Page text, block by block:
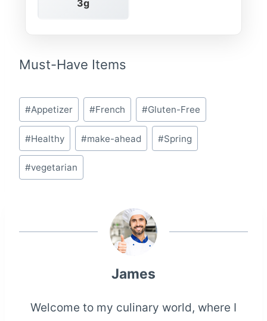
3g
Must-Have Items
Post
Tags:
#Appetizer #French #Gluten-Free
#Healthy #make-ahead #Spring
#vegetarian
James
Welcome to my culinary world, where I